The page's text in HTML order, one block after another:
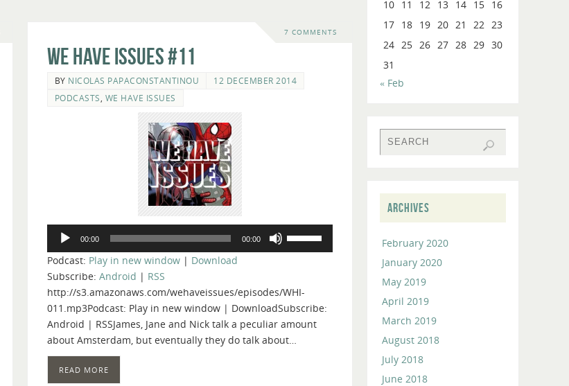
7 COMMENTS
We Have Issues #11
BY NICOLAS PAPACONSTANTINOU
12 DECEMBER 2014
PODCASTS WE HAVE ISSUES
Audio
Player
00:00 00:00
to
increase
or
decrease
Podcast: Play in new window| Download
Subscribe: Android | RSS
http://s3.amazonaws.com/wehaveissues/episodes/WHI-
011.mp3Podcast: Play in new window | DownloadSubscribe:
Android | RSSJames, Jane and Nick talk a peculiar amount
about Amsterdam, but eventually they do talk about…
READ MORE
10 11 12 13 14 15 16
17 18 19 20 21 22 23
24 25 26 27 28 29 30
31
« Feb
ARCHIVES
February 2020
January 2020
May 2019
April 2019
March 2019
August 2018
July 2018
June 2018